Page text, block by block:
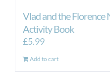
Vlad and the
Activity Book
£5.99
Add to cart